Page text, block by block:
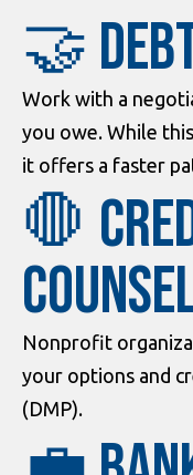
🤝
Work with a
you owe. While
it offers a faster
🛑
Nonprofit
your options and
(DMP).